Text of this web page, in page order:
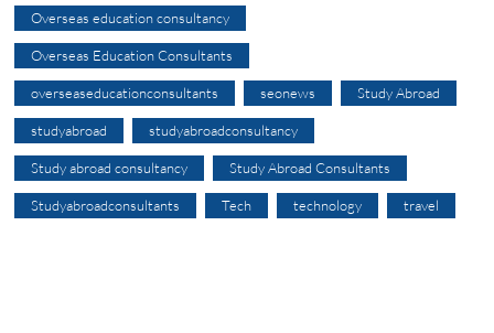
Overseas education consultancy
Overseas Education Consultants
overseaseducationconsultants seonews Study Abroad
studyabroad studyabroadconsultancy
Study abroad consultancy Study Abroad Consultants
Studyabroadconsultants Tech technology travel